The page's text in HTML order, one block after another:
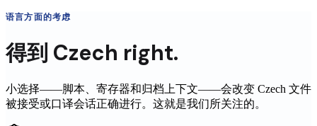
语言方面的考虑
得到 Czech right.
小选择——脚本、寄存器和归档上下文——会改变 Czech 文件
被接受或口译会话正确进行。这就是我们所关注的。